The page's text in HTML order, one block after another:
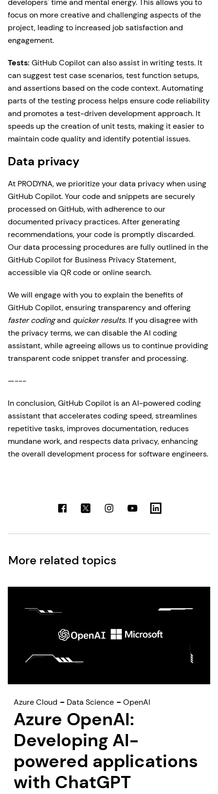
developers' time and mental energy. This allows you to
focus on more creative and challenging aspects of the
project, leading to increased job satisfaction and
engagement.
Tests: GitHub Copilot can also assist in writing tests. It
can suggest test case scenarios, test function setups,
and assertions based on the code context. Automating
parts of the testing process helps ensure code reliability
and promotes a test-driven development approach. It
speeds up the creation of unit tests, making it easier to
maintain code quality and identify potential issues.
Data privacy
At PRODYNA, we prioritize your data privacy when using
GitHub Copilot. Your code and snippets are securely
processed on GitHub, with adherence to our
documented privacy practices. After generating
recommendations, your code is promptly discarded.
Our data processing procedures are fully outlined in the
GitHub Copilot for Business Privacy Statement,
accessible via QR code or online search.
We will engage with you to explain the benefits of
GitHub Copilot, ensuring transparency and offering
faster codingand quicker results. If you disagree with
the privacy terms, we can disable the AI coding
assistant, while agreeing allows us to continue providing
transparent code snippet transfer and processing.
—---
In conclusion, GitHub Copilot is an AI-powered coding
assistant that accelerates coding speed, streamlines
repetitive tasks, improves documentation, reduces
mundane work, and respects data privacy, enhancing
the overall development process for software engineers.
More related topics
Azure Cloud Data Science OpenAI
Azure OpenAI:
Developing AI-
powered applications
with ChatGPT